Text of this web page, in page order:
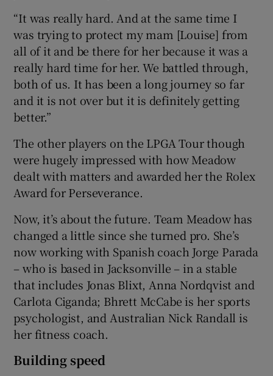
“It was really hard. And at the same time I
was trying to protect my mam [Louise] from
all of it and be there for her because it was a
really hard time for her. We battled through,
both of us. It has been a long journey so far
and it is not over but it is definitely getting
better.”
The other players on the LPGA Tour though
were hugely impressed with how Meadow
dealt with matters and awarded her the Rolex
Award for Perseverance.
Now, it’s about the future. Team Meadow has
changed a little since she turned pro. She’s
now working with Spanish coach Jorge Parada
– who is based in Jacksonville – in a stable
that includes Jonas Blixt, Anna Nordqvist and
Carlota Ciganda; Bhrett McCabe is her sports
psychologist, and Australian Nick Randall is
her fitness coach.
Building speed